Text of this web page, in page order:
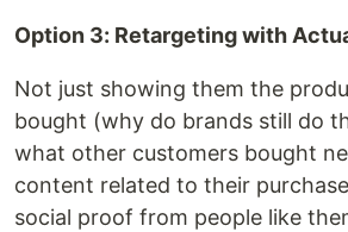
Option 3: Retargeting with
Not just showing them the
bought (why do brands still do
what other customers bought
content related to their
social proof from people like